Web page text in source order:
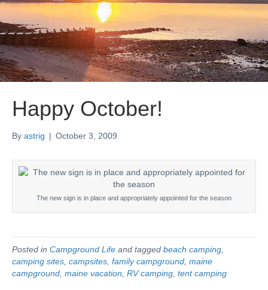
Happy October!
By astrig | October 3, 2009
The new sign is in place and appropriately appointed for the season
Posted in Campground Life and tagged beach camping
camping sites campsites family campground maine
campground maine vacation RV camping tent camping